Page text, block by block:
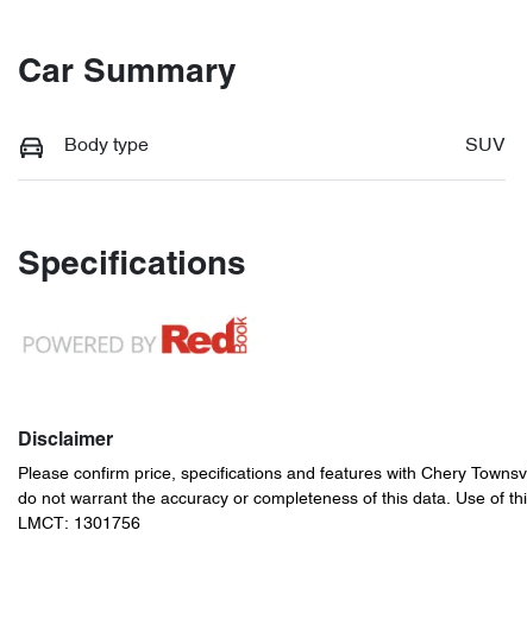
Car Summary
Body type SUV
Specifications
Disclaimer
Please confirm price, specifications and features with Chery
do not warrant the accuracy or completeness of this data. Use of
LMCT: 1301756